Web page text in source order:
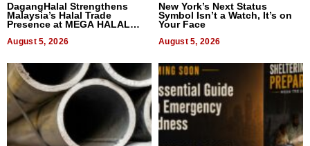
DagangHalal Strengthens
Malaysia’s Halal Trade
Presence at MEGA HALAL
August 5, 2026
New York’s Next Status
Symbol Isn’t a Watch, It’s on
Your Face
August 5, 2026